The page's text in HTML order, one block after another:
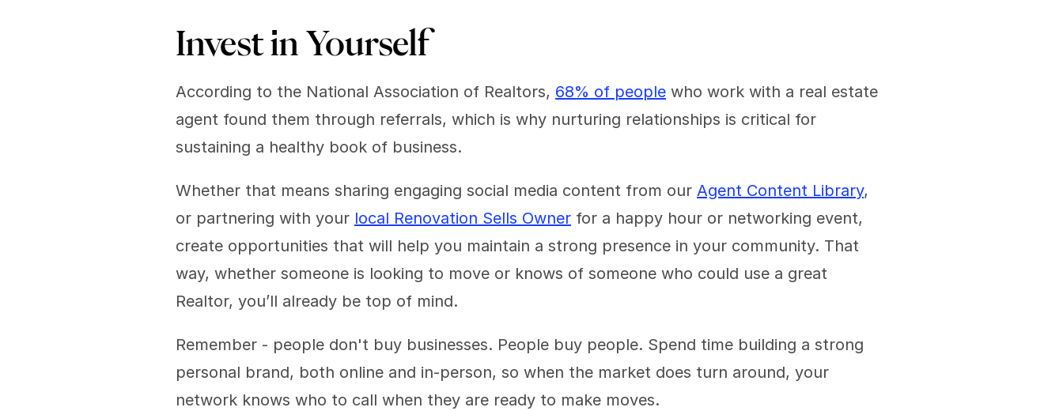
Invest in Yourself
According to the National Association of Realtors, 68% of people who work with a real estate
agent found them through referrals, which is why nurturing relationships is critical for
sustaining a healthy book of business.
Whether that means sharing engaging social media content from our Agent Content Library,
or partnering with your local Renovation Sells Owner for a happy hour or networking event,
create opportunities that will help you maintain a strong presence in your community. That
way, whether someone is looking to move or knows of someone who could use a great
Realtor, you’ll already be top of mind.
Remember - people don't buy businesses. People buy people. Spend time building a strong
personal brand, both online and in-person, so when the market does turn around, your
network knows who to call when they are ready to make moves.